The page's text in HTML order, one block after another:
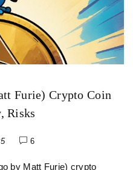
Furie) Crypto Coin
Risks
6
by Matt Furie) crypto